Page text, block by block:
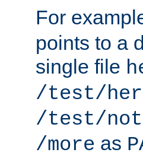
For
points to a
single file
/test/
/test/
/more as